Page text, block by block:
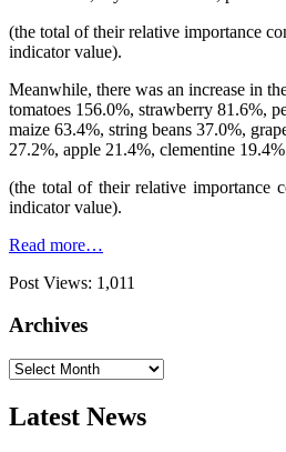
(the total of their relative importance
indicator value).
Meanwhile, there was an increase in
tomatoes 156.0%, strawberry 81.6%,
maize 63.4%, string beans 37.0%,
27.2%, apple 21.4%, clementine
(the total of their relative importance
indicator value).
Read more…
Post Views: 1,011
Archives
Archives
Latest News